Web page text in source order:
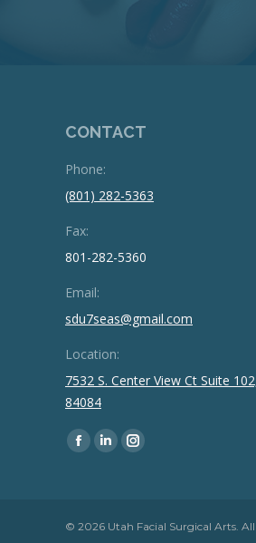
CONTACT
Phone:
(801) 282-5363
Fax:
801-282-5360
Email:
sdu7seas@gmail.com
Location:
7532 S. Center View Ct Suite
84084
Find us on:
Facebook
in
Linkedin
in
Instagram
in
© 2026 Utah Facial Surgical Arts. All